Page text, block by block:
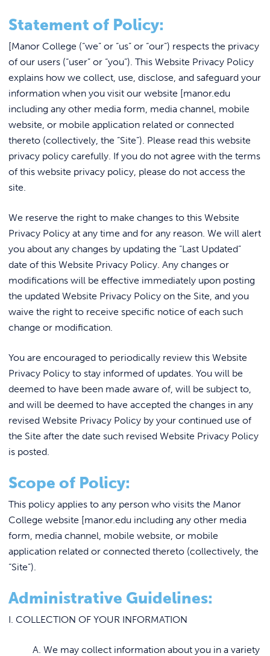
ALUMNI
ATHLETICS
CURRENT STUDENTS
PARENTS
VISIT MANOR COLLEGE
REQUEST INFO
Fast Facts
Support Ukraine
Events & Rentals at Manor College
The Sisters of Saint Basil the Great
Employment
Accreditations
Services
Emergency Communications
Directions & Campus Map
Cookie Policy
Website Privacy Policy & Terms of Use
Statement of Policy:
[Manor College (“we” or “us” or “our”) respects the privacy
of our users (“user” or “you”). This Website Privacy Policy
explains how we collect, use, disclose, and safeguard your
information when you visit our website [manor.edu
including any other media form, media channel, mobile
website, or mobile application related or connected
thereto (collectively, the “Site”). Please read this website
privacy policy carefully. If you do not agree with the terms
of this website privacy policy, please do not access the
site.
We reserve the right to make changes to this Website
Privacy Policy at any time and for any reason. We will alert
you about any changes by updating the “Last Updated”
date of this Website Privacy Policy. Any changes or
modifications will be effective immediately upon posting
the updated Website Privacy Policy on the Site, and you
waive the right to receive specific notice of each such
change or modification.
You are encouraged to periodically review this Website
Privacy Policy to stay informed of updates. You will be
deemed to have been made aware of, will be subject to,
and will be deemed to have accepted the changes in any
revised Website Privacy Policy by your continued use of
the Site after the date such revised Website Privacy Policy
is posted.
Scope of Policy:
This policy applies to any person who visits the Manor
College website [manor.edu including any other media
form, media channel, mobile website, or mobile
application related or connected thereto (collectively, the
“Site”).
Administrative Guidelines:
I. COLLECTION OF YOUR INFORMATION
A. We may collect information about you in a variety